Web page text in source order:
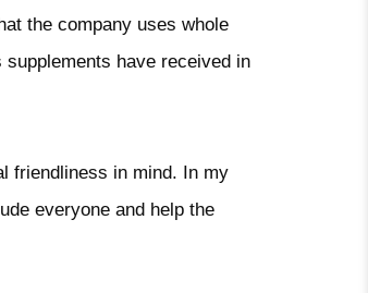
the company uses whole
have received in
friendliness in mind. In my
everyone and help the